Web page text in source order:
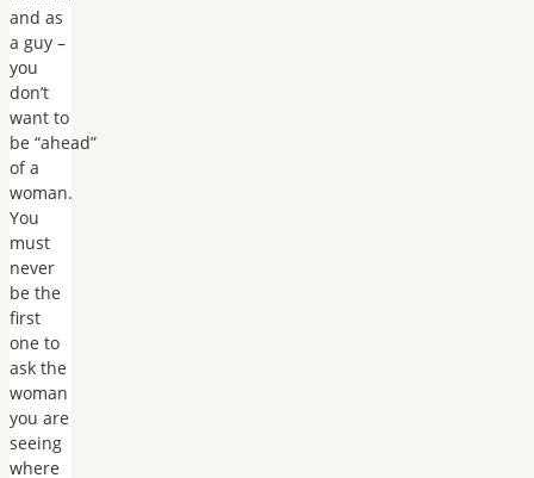
and as
a guy –
you
don’t
want to
be “ahead”
of a
woman.
You
must
never
be the
first
one to
ask the
woman
you are
seeing
where